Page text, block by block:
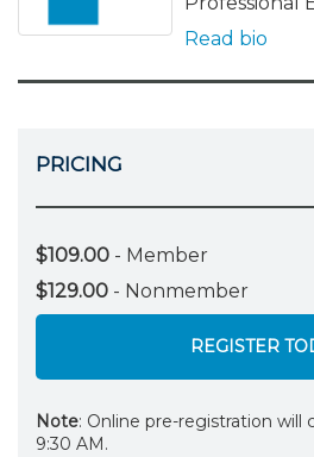
Read bio
PRICING
$109.00 - Member
$129.00 - Nonmember
REGISTER
Note: Online pre-registration will
9:30 AM.